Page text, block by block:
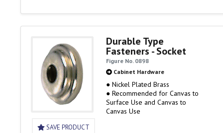
SAVE PRODUCT
Durable Type
Fasteners - Socket
Figure No. 0898
Cabinet Hardware
● Nickel Plated Brass
● Recommended for Canvas to
Surface Use and Canvas to
Canvas Use